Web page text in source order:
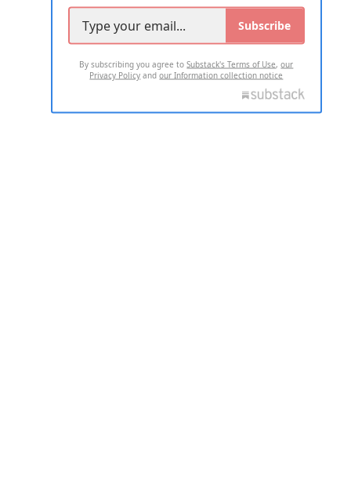
Subscribe
By subscribing you agree toSubstack's Terms of Use,our
Privacy Policy andour Information collection notice